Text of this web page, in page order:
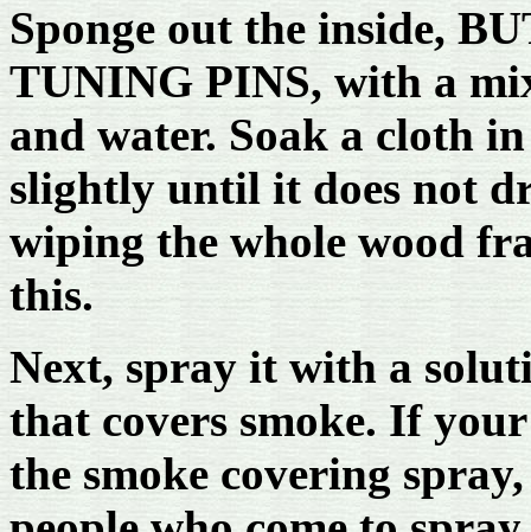
Sponge out the inside,
TUNING PINS, with a
and water. Soak a cloth
slightly until it does not
wiping the whole wood
this.
Next, spray it with a
that covers smoke. If
the smoke covering